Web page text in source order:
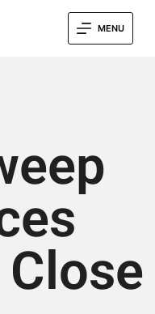
MENU